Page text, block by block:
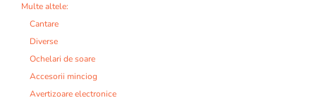
Multe altele:
Cantare
Diverse
Ochelari de soare
Accesorii minciog
Avertizoare electronice